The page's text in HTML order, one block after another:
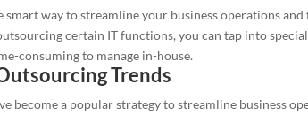
smart way to streamline your business operations
certain IT functions, you can tap into
consuming to manage in-house.
Trends
become a popular strategy to streamline business